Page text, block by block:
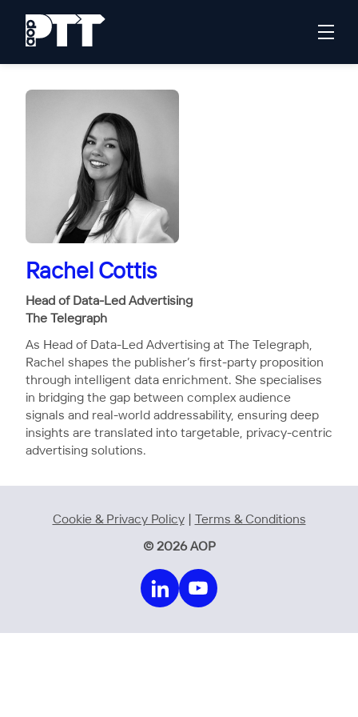
Rachel Cottis
Head of Data-Led Advertising
The Telegraph
As Head of Data-Led Advertising at The Telegraph,
Rachel shapes the publisher’s first-party proposition
through intelligent data enrichment. She specialises
in bridging the gap between complex audience
signals and real-world addressability, ensuring deep
insights are translated into targetable, privacy-centric
advertising solutions.
Cookie & Privacy Policy| Terms & Conditions
© 2026 AOP